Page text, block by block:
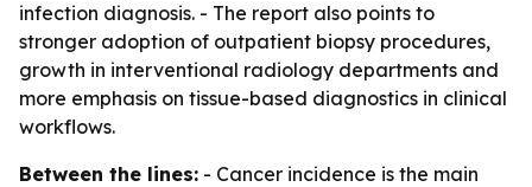
infection diagnosis. - The report also points to
stronger adoption of outpatient biopsy procedures,
growth in interventional radiology departments and
more emphasis on tissue-based diagnostics in clinical
workflows.
Between the lines: - Cancer incidence is the main